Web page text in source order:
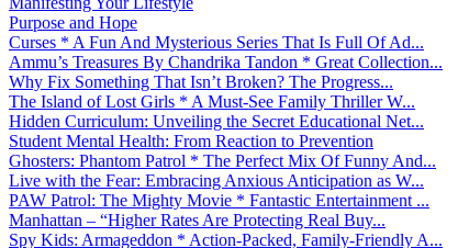
Purpose and Hope
Curses * A Fun And Mysterious Series That Is Full Of Ad...
Ammu’s Treasures By Chandrika Tandon * Great Collection...
Why Fix Something That Isn’t Broken? The Progress...
The Island of Lost Girls * A Must-See Family Thriller W...
Hidden Curriculum: Unveiling the Secret Educational Net...
Student Mental Health: From Reaction to Prevention
Ghosters: Phantom Patrol * The Perfect Mix Of Funny And...
Live with the Fear: Embracing Anxious Anticipation as W...
PAW Patrol: The Mighty Movie * Fantastic Entertainment ...
Manhattan – “Higher Rates Are Protecting Real Buy...
Spy Kids: Armageddon * Action-Packed, Family-Friendly A...